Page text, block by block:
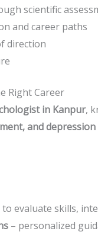
scientific
and career paths
direction
Right Career
in Kanpur,
and
to evaluate skills,
– personalized